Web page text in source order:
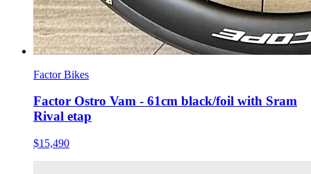
Factor Bikes
Factor Ostro Vam - 61cm black/foil with Sram
Rival etap
$15,490